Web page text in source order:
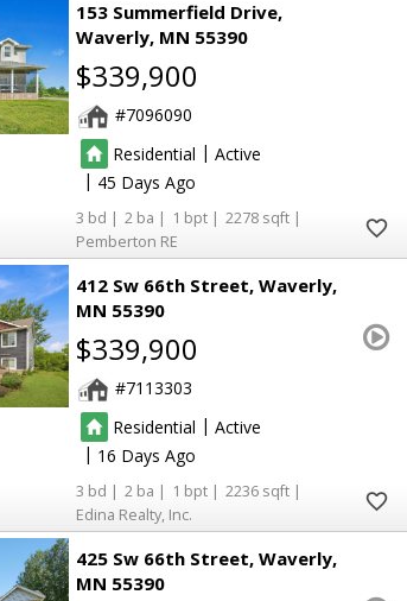
153 Summerfield Drive
Waverly MN 55390
$339,900
7096090
Residential | Active
| 45
3 2 1
2278
Pemberton RE
412 Sw 66th Street Waverly
MN 55390
$339,900
7113303
Residential | Active
| 16
3 2 1
2236
Edina Realty, Inc.
425 Sw 66th Street Waverly
MN 55390